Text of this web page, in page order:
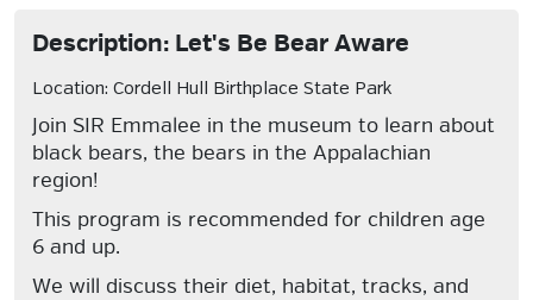
Description: Let's Be Bear Aware
Location: Cordell Hull Birthplace State Park
Join SIR Emmalee in the museum to learn about
black bears, the bears in the Appalachian
region!
This program is recommended for children age
6 and up.
We will discuss their diet, habitat, tracks, and